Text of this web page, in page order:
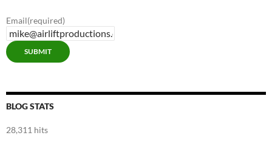
Email(required)
SUBMIT
BLOG STATS
28,311 hits